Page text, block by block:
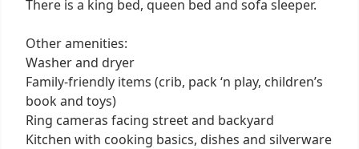
There is a king bed, queen bed and sofa sleeper.
Other amenities:
Washer and dryer
Family-friendly items (crib, pack ‘n play, children’s
book and toys)
Ring cameras facing street and backyard
Kitchen with cooking basics, dishes and silverware